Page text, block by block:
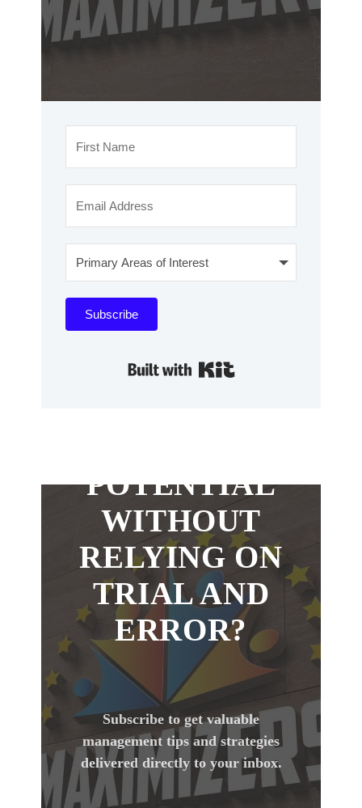
Subscribe
WANT TO
POTENTIAL
WITHOUT
RELYING ON
TRIAL AND
ERROR?
Subscribe to get valuable
management tips and strategies
delivered directly to your inbox.